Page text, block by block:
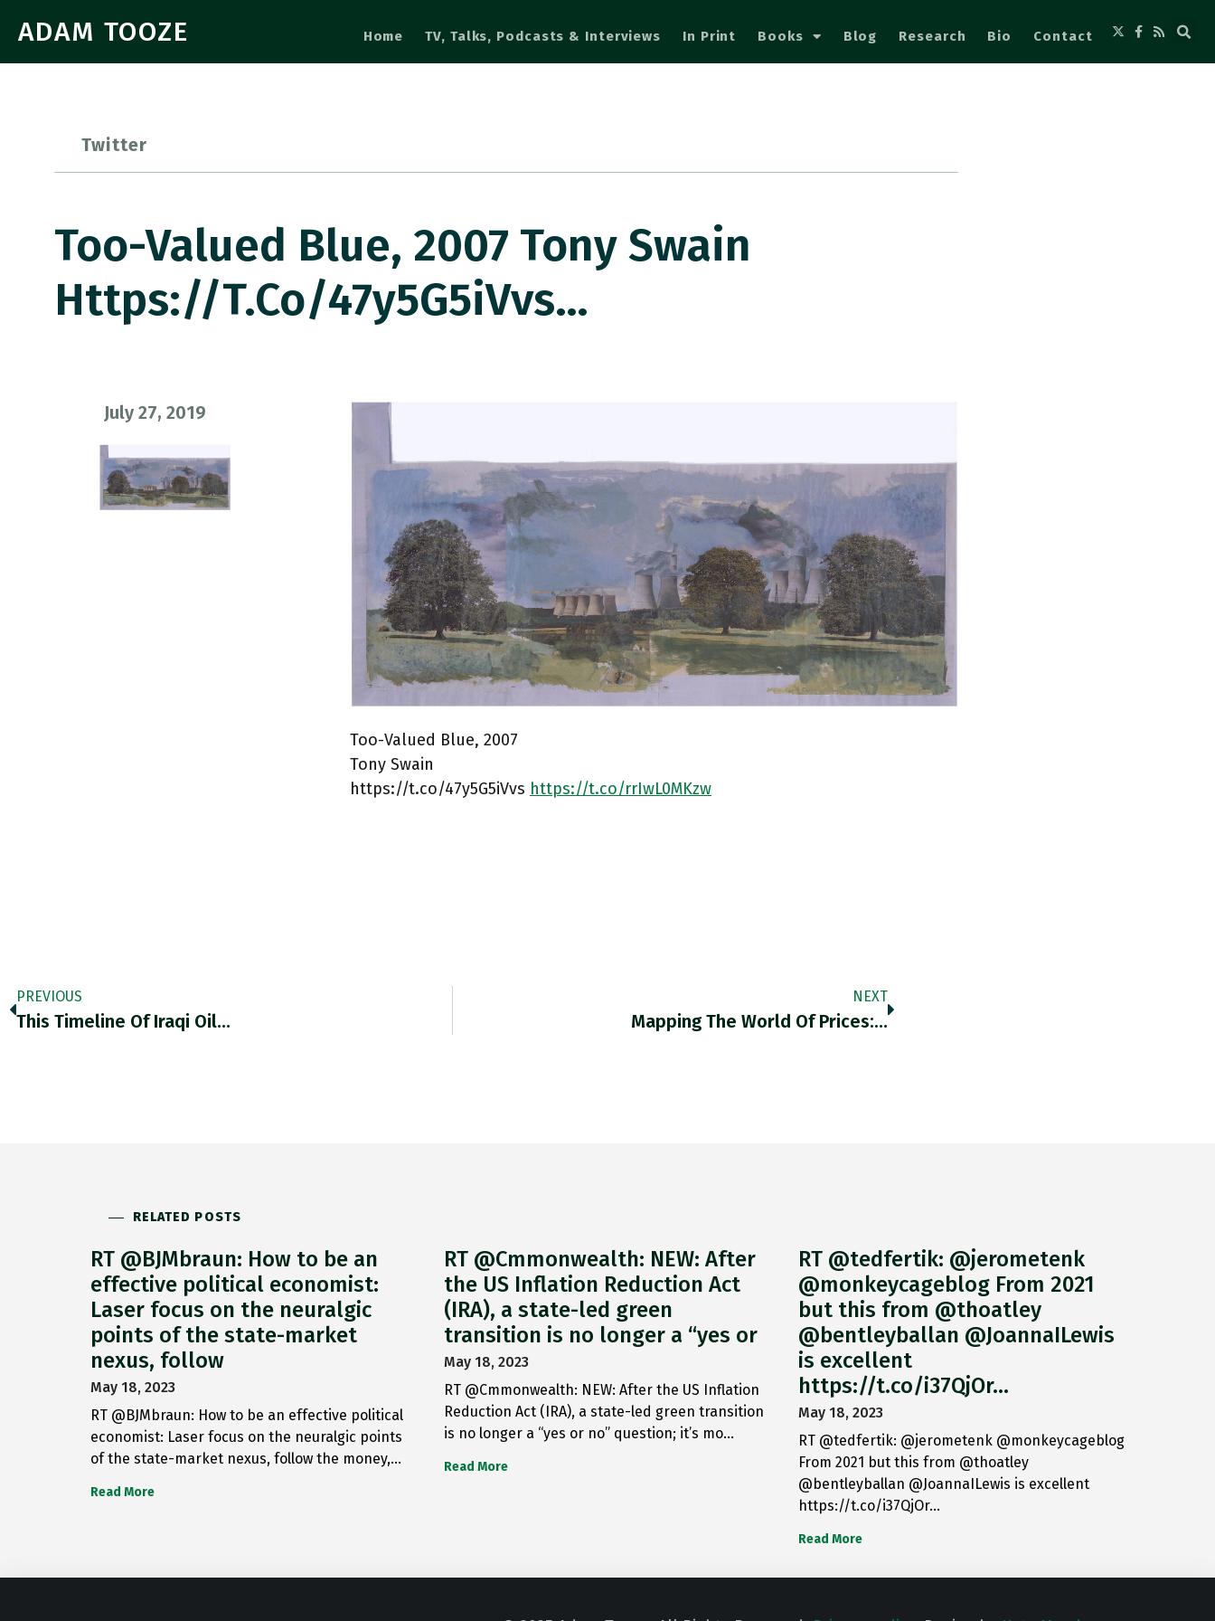
ADAM TOOZE Home TV, Talks, Podcasts & Interviews In Print Books Blog Research Bio Contact
Twitter
Too-Valued Blue, 2007 Tony Swain
Https://t.co/47y5G5iVvs…
July 27, 2019
Too-Valued Blue, 2007
Tony Swain
https://t.co/47y5G5iVvs https://t.co/rrIwL0MKzw
PREVIOUS
This Timeline Of Iraqi Oil…
NEXT
Mapping The World Of Prices:…
RELATED POSTS
RT @BJMbraun: How to be an
effective political economist:
Laser focus on the neuralgic
points of the state-market
nexus, follow
May 18, 2023
RT @BJMbraun: How to be an effective political
economist: Laser focus on the neuralgic points
of the state-market nexus, follow the money,…
Read More
RT @Cmmonwealth: NEW: After
the US Inflation Reduction Act
(IRA), a state-led green
transition is no longer a “yes or
May 18, 2023
RT @Cmmonwealth: NEW: After the US Inflation
Reduction Act (IRA), a state-led green transition
is no longer a “yes or no” question; it’s mo…
Read More
RT @tedfertik: @jerometenk
@monkeycageblog From 2021
but this from @thoatley
@bentleyballan @JoannaILewis
is excellent
https://t.co/i37QjOr…
May 18, 2023
RT @tedfertik: @jerometenk @monkeycageblog
From 2021 but this from @thoatley
@bentleyballan @JoannaILewis is excellent
https://t.co/i37QjOr…
Read More